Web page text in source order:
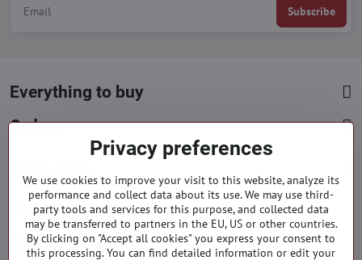
Subscribe
Everything to buy
Orders
Facebook Instagram Pinterest
info​@everlady​.eu
Privacy preferences
We use cookies to improve your visit to this website, analyze its
performance and collect data about its use. We may use third-
party tools and services for this purpose, and collected data
may be transferred to partners in the EU, US or other countries.
By clicking on "Accept all cookies" you express your consent to
this processing. You can find detailed information or edit your